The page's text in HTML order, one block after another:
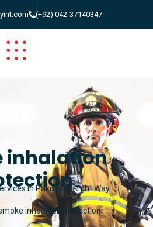
(+92) 042-37140347
inhalation
in Pakistan | Right Way
inhalation protection